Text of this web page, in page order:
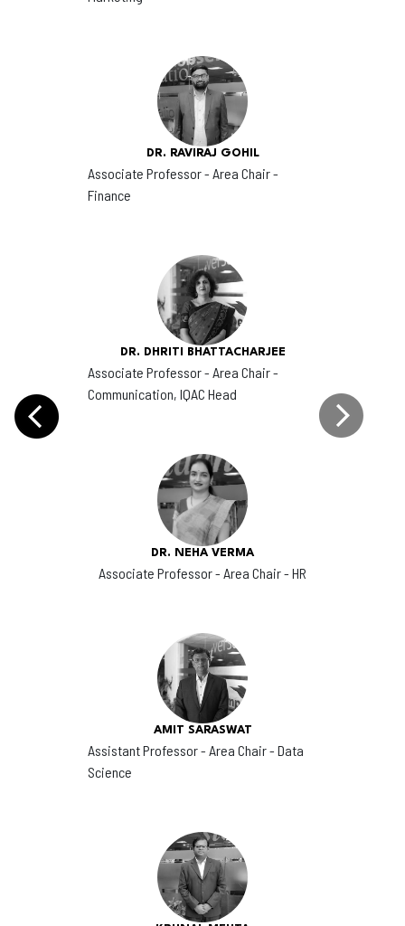
DR. RAVIRAJ GOHIL
Associate Professor - Area Chair -
Finance
DR. DHRITI BHATTACHARJEE
Associate Professor - Area Chair -
Communication, IQAC Head
DR. NEHA VERMA
Associate Professor - Area Chair - HR
AMIT SARASWAT
Assistant Professor - Area Chair - Data
Science